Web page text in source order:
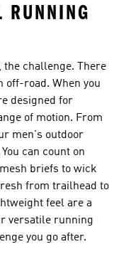
the challenge. There
off-road. When you
designed for
of motion. From
men's outdoor
can count on
briefs to wick
from trailhead to
feel are a
versatile running
you go after.